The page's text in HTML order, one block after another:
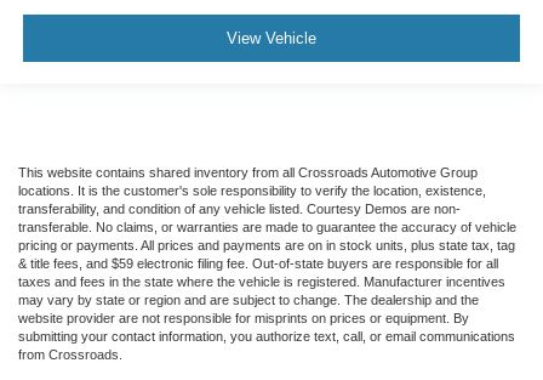
Power steering
Passenger vanity mirror
Front reading lights
Delay-off headlights
AM/FM radio
ABS brakes
Tachometer
Electronic Stability Control
View Vehicle
This website contains shared inventory from all Crossroads Automotive Group
locations. It is the customer's sole responsibility to verify the location, existence,
transferability, and condition of any vehicle listed. Courtesy Demos are non-
transferable. No claims, or warranties are made to guarantee the accuracy of vehicle
pricing or payments. All prices and payments are on in stock units, plus state tax, tag
& title fees, and $59 electronic filing fee. Out-of-state buyers are responsible for all
taxes and fees in the state where the vehicle is registered. Manufacturer incentives
may vary by state or region and are subject to change. The dealership and the
website provider are not responsible for misprints on prices or equipment. By
submitting your contact information, you authorize text, call, or email communications
from Crossroads.